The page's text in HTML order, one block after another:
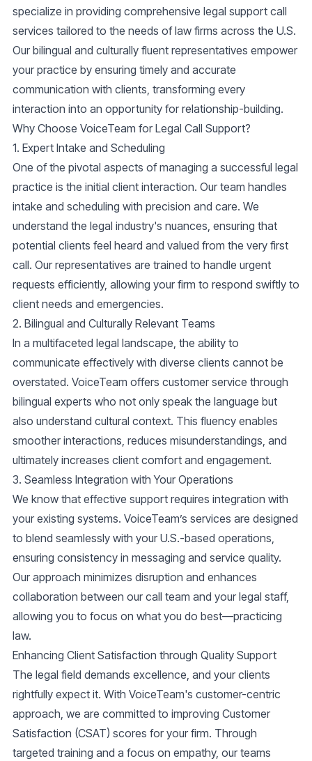
specialize in providing comprehensive legal support call
services tailored to the needs of law firms across the U.S.
Our bilingual and culturally fluent representatives empower
your practice by ensuring timely and accurate
communication with clients, transforming every
interaction into an opportunity for relationship-building.
Why Choose VoiceTeam for Legal Call Support?
1. Expert Intake and Scheduling
One of the pivotal aspects of managing a successful legal
practice is the initial client interaction. Our team handles
intake and scheduling with precision and care. We
understand the legal industry's nuances, ensuring that
potential clients feel heard and valued from the very first
call. Our representatives are trained to handle urgent
requests efficiently, allowing your firm to respond swiftly to
client needs and emergencies.
2. Bilingual and Culturally Relevant Teams
In a multifaceted legal landscape, the ability to
communicate effectively with diverse clients cannot be
overstated. VoiceTeam offers customer service through
bilingual experts who not only speak the language but
also understand cultural context. This fluency enables
smoother interactions, reduces misunderstandings, and
ultimately increases client comfort and engagement.
3. Seamless Integration with Your Operations
We know that effective support requires integration with
your existing systems. VoiceTeam’s services are designed
to blend seamlessly with your U.S.-based operations,
ensuring consistency in messaging and service quality.
Our approach minimizes disruption and enhances
collaboration between our call team and your legal staff,
allowing you to focus on what you do best—practicing
law.
Enhancing Client Satisfaction through Quality Support
The legal field demands excellence, and your clients
rightfully expect it. With VoiceTeam's customer-centric
approach, we are committed to improving Customer
Satisfaction (CSAT) scores for your firm. Through
targeted training and a focus on empathy, our teams